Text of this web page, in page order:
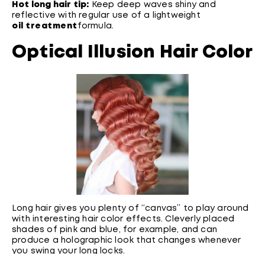
Hot long hair tip: Keep deep waves shiny and
reflective with regular use of a lightweight
oil treatment formula.
Optical Illusion Hair Color
Long hair gives you plenty of “canvas” to play around
with interesting hair color effects. Cleverly placed
shades of pink and blue, for example, and can
produce a holographic look that changes whenever
you swing your long locks.